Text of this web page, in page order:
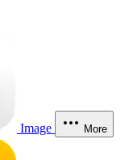
Image More